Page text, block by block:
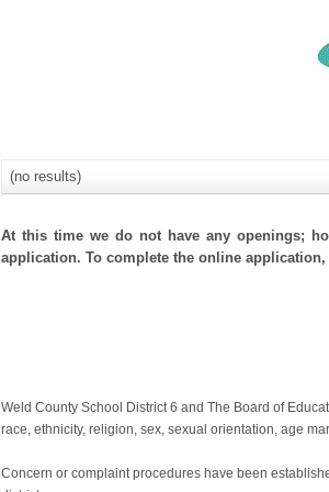
(no results)
At this time we do not have any openings;
application. To complete the online
Weld County School District 6 and The Board of
race, ethnicity, religion, sex, sexual orientation, age
Concern or complaint procedures have been